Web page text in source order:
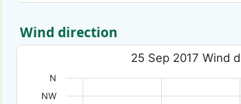
Wind direction
25 Sep 2017 Wind
NW
N